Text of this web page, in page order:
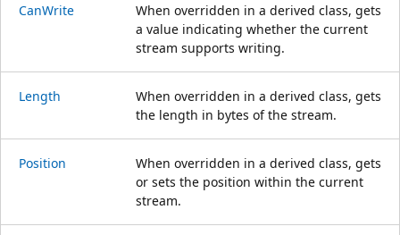
CanWrite
When overridden in a derived class, gets
a value indicating whether the current
stream supports writing.
Length
When overridden in a derived class, gets
the length in bytes of the stream.
Position
When overridden in a derived class, gets
or sets the position within the current
stream.